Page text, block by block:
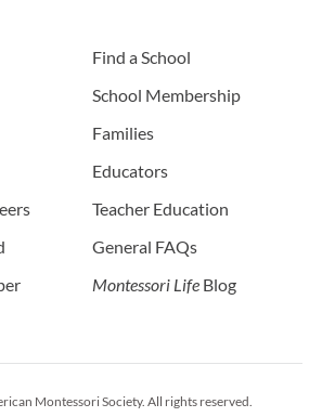
Find a School
School Membership
Families
Educators
Teacher Education
General FAQs
Montessori Life Blog
Montessori Society. All rights reserved.